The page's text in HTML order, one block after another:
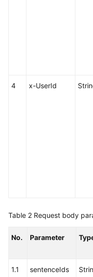
4 x-UserId
Table 2 Request body
No. Parameter
1.1 sentenceIds